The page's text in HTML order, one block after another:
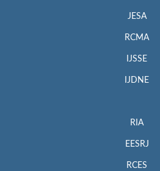
JESA
RCMA
IJSSE
IJDNE
RIA
EESRJ
RCES